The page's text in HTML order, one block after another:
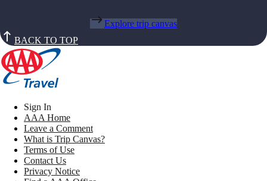
Explore trip canvas
BACK TO TOP
Sign In
AAA Home
Leave a Comment
What is Trip Canvas?
Terms of Use
Contact Us
Privacy Notice